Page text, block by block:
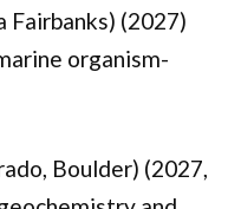
Fairbanks) (2027)
organism-
Boulder) (2027,